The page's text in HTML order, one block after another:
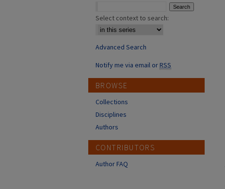
Select context to search:
Advanced Search
Notify me via email orRSS
BROWSE
Collections
Disciplines
Authors
CONTRIBUTORS
Author FAQ